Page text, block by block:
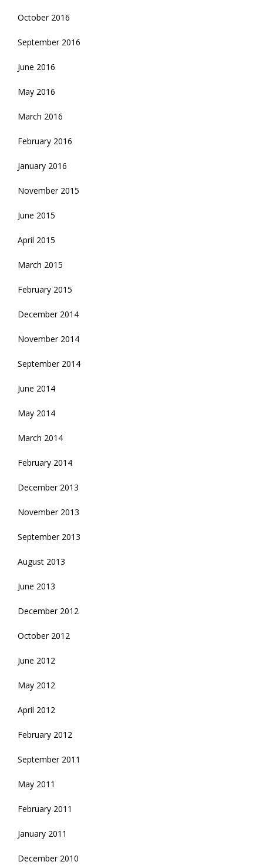
October 2016
September 2016
June 2016
May 2016
March 2016
February 2016
January 2016
November 2015
June 2015
April 2015
March 2015
February 2015
December 2014
November 2014
September 2014
June 2014
May 2014
March 2014
February 2014
December 2013
November 2013
September 2013
August 2013
June 2013
December 2012
October 2012
June 2012
May 2012
April 2012
February 2012
September 2011
May 2011
February 2011
January 2011
December 2010